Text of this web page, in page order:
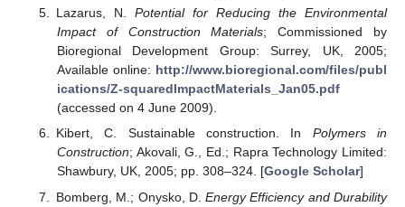
Lazarus, N.Potential for Reducing the Environmental
Impact of Construction Materials; Commissioned by
Bioregional Development Group: Surrey, UK, 2005;
Available online: http://www.bioregional.com/files/publ
ications/Z-squaredImpactMaterials_Jan05.pdf
(accessed on 4 June 2009).
Kibert, C. Sustainable construction. In Polymers in
Construction; Akovali, G., Ed.; Rapra Technology Limited:
Shawbury, UK, 2005; pp. 308–324. [Google Scholar]
Bomberg, M.; Onysko, D.Energy Efficiency and Durability